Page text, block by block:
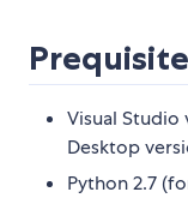
Visual Studio
Desktop
Python 2.7